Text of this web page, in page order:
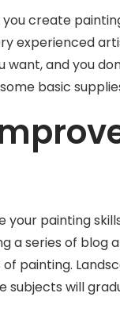
create
experienced
want, and you
basic
painting
a series of blog
painting.
subjects will